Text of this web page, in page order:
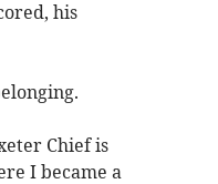
his
Chief is
I became a